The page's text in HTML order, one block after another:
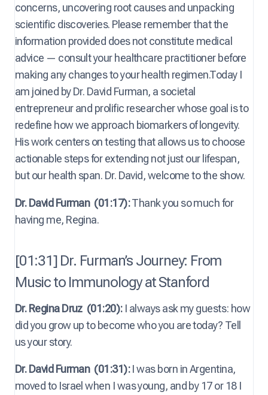
concerns, uncovering root causes and unpacking
scientific discoveries. Please remember that the
information provided does not constitute medical
advice — consult your healthcare practitioner before
making any changes to your health regimen.Today I
am joined by Dr. David Furman, a societal
entrepreneur and prolific researcher whose goal is to
redefine how we approach biomarkers of longevity.
His work centers on testing that allows us to choose
actionable steps for extending not just our lifespan,
but our health span. Dr. David, welcome to the show.
Dr. David Furman (01:17):Thank you so much for
having me, Regina.
[01:31] Dr. Furman’s Journey: From
Music to Immunology at Stanford
Dr. Regina Druz (01:20):I always ask my guests: how
did you grow up to become who you are today? Tell
us your story.
Dr. David Furman (01:31):I was born in Argentina,
moved to Israel when I was young, and by 17 or 18 I